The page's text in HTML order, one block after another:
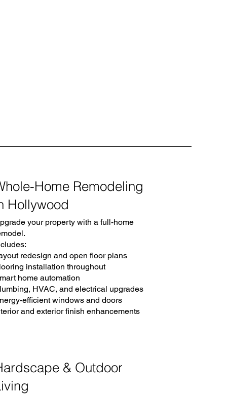
Home Remodeling
Hollywood
your property with a full-home
redesign and open floor plans
installation throughout
home automation
HVAC, and electrical upgrades
efficient windows and doors
and exterior finish enhancements
& Outdoor